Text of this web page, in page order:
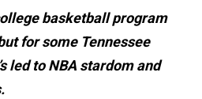
basketball program
for some Tennessee
led to NBA stardom and